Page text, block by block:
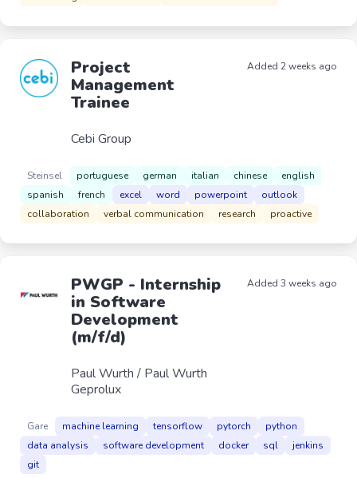
Project
Management
Trainee
Cebi Group
Added 2 weeks ago
Steinsel portuguese german italian chinese
english
spanish
french excel word powerpoint
outlook
collaboration
verbal communication research proactive
PWGP - Internship
in Software
Development
(m/f/d)
Paul Wurth / Paul Wurth
Geprolux
Added 3 weeks ago
Gare machine learning tensorflow pytorch
python
data analysis
software development docker sql
jenkins
git